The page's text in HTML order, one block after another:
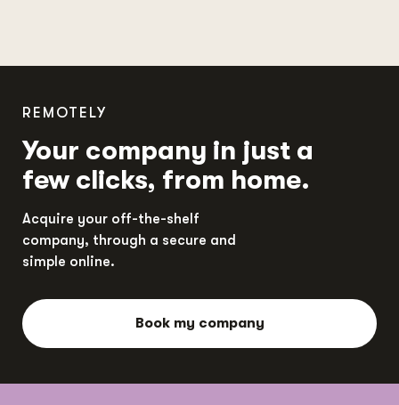
REMOTELY
Your company in just a
few clicks, from home.
Acquire your off-the-shelf
company, through a secure and
simple online.
Book my company